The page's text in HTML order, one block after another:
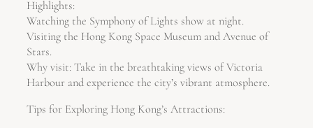
Highlights:
Watching the Symphony of Lights show at night.
Visiting the Hong Kong Space Museum and Avenue of
Stars.
Why visit: Take in the breathtaking views of Victoria
Harbour and experience the city’s vibrant atmosphere.
Tips for Exploring Hong Kong’s Attractions: